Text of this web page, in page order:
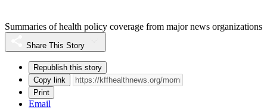
Summaries of health policy coverage from major news organizations
Share This Story
Republish this story
Copy link
Print
Email